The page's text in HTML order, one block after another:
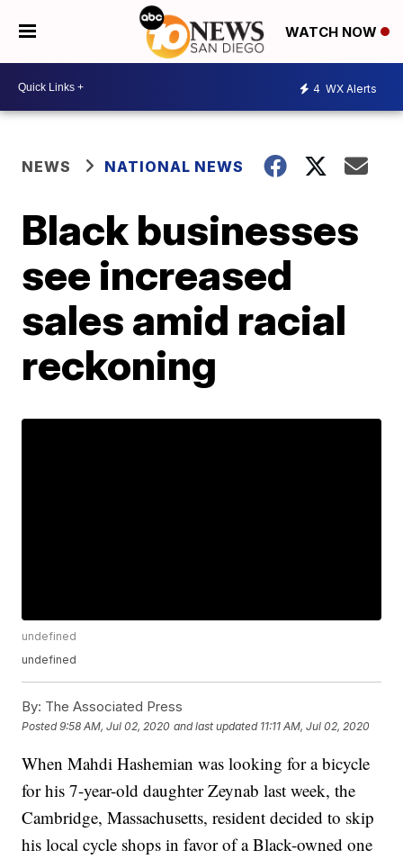
WATCH NOW
4 WX Alerts
NEWS NATIONAL NEWS
Black businesses
see increased
sales amid racial
reckoning
undefined
undefined
By: The Associated Press
Posted9:58 AM, Jul 02, 2020 and last updated 11:11 AM, Jul 02, 2020
When Mahdi Hashemian was looking for a bicycle
for his 7-year-old daughter Zeynab last week, the
Cambridge, Massachusetts, resident decided to skip
his local cycle shops in favor of a Black-owned one